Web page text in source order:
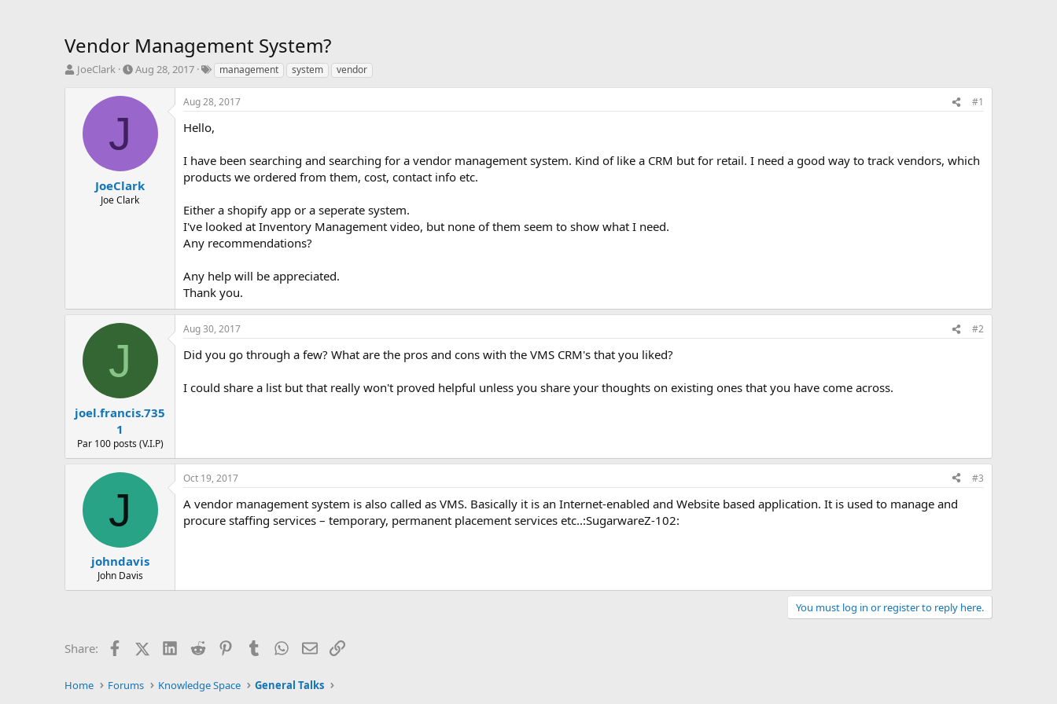
Vendor Management System?
T
JoeClark
S
a
t
e
Aug 28, 2017
T
s
management system vendor
J
JoeClark
Joe Clark
Aug 28, 2017 #1
Hello,
I have been searching and searching for a vendor management system. Kind of like a CRM but for retail. I need a good way to track vendors, which
products we ordered from them, cost, contact info etc.
Either a shopify app or a seperate system.
I've looked at Inventory Management video, but none of them seem to show what I need.
Any recommendations?
Any help will be appreciated.
Thank you.
J
joel.francis.735
1
Par 100 posts (V.I.P)
Aug 30, 2017 #2
Did you go through a few? What are the pros and cons with the VMS CRM's that you liked?
I could share a list but that really won't proved helpful unless you share your thoughts on existing ones that you have come across.
J
johndavis
John Davis
Oct 19, 2017 #3
A vendor management system is also called as VMS. Basically it is an Internet-enabled and Website based application. It is used to manage and
procure staffing services – temporary, permanent placement services etc..:SugarwareZ-102:
You must log in or register to reply here.
Share: FacebookX (Twitter)LinkedIn
Reddit PinterestTumblr WhatsApp
EmailLink
Home Forums Knowledge Space General Talks